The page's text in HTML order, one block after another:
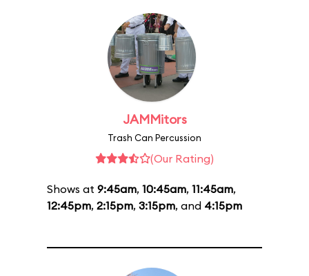
JAMMitors
Trash Can Percussion
(Our Rating)
Shows at 9:45am, 10:45am, 11:45am,
12:45pm, 2:15pm, 3:15pm, and 4:15pm